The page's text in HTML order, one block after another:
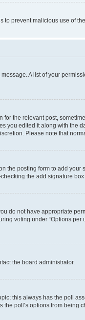
prevent malicious use of
A list of your
the relevant post,
you edited it along with the
Please note that
the posting form to add your
the add signature
do not have appropriate
voting under “Options per
the board administrator.
this always has the poll
poll’s options from being